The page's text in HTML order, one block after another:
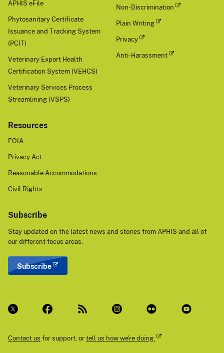
APHIS eFile
Phytosanitary Certificate
Issuance and Tracking System
(PCIT)
Veterinary Export Health
Certification System (VEHCS)
Veterinary Services Process
Streamlining (VSPS)
Non-Discrimination
Plain Writing
Privacy
Anti-Harassment
Resources
FOIA
Privacy Act
Reasonable Accommodations
Civil Rights
Subscribe
Stay updated on the latest news and stories from APHIS and all of
our different focus areas.
Subscribe
Contact us for support, ortell us how we're doing.